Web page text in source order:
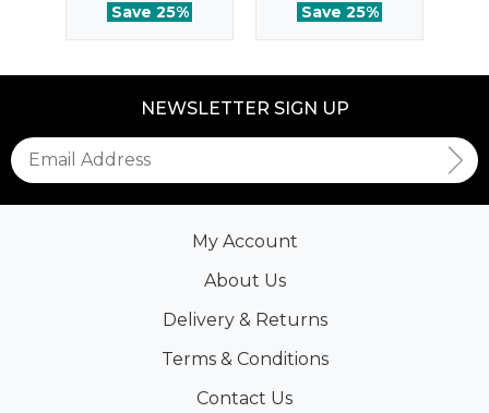
Save 25% Save 25%
NEWSLETTER SIGN UP
My Account
About Us
Delivery & Returns
Terms & Conditions
Contact Us